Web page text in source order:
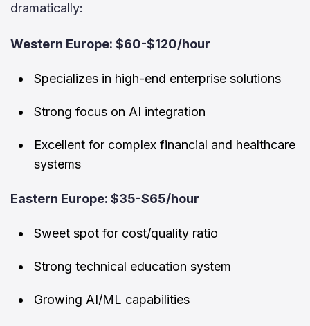
dramatically:
Western Europe: $60-$120/hour
Specializes in high-end enterprise solutions
Strong focus on AI integration
Excellent for complex financial and healthcare
systems
Eastern Europe: $35-$65/hour
Sweet spot for cost/quality ratio
Strong technical education system
Growing AI/ML capabilities